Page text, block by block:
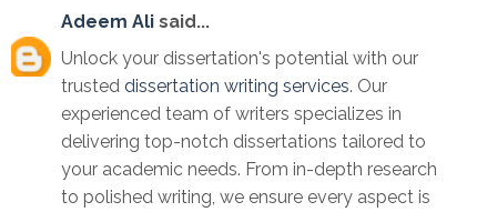
Adeem Ali said...
Unlock your dissertation's potential with our
trusted dissertation writing services. Our
experienced team of writers specializes in
delivering top-notch dissertations tailored to
your academic needs. From in-depth research
to polished writing, we ensure every aspect is